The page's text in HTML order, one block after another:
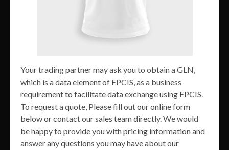
Your trading partner may ask you to obtain a GLN,
which is a data element of EPCIS, as a business
requirement to facilitate data exchange using EPCIS.
To request a quote, Please fill out our online form
below or contact our sales team directly. We would
be happy to provide you with pricing information and
answer any questions you may have about our